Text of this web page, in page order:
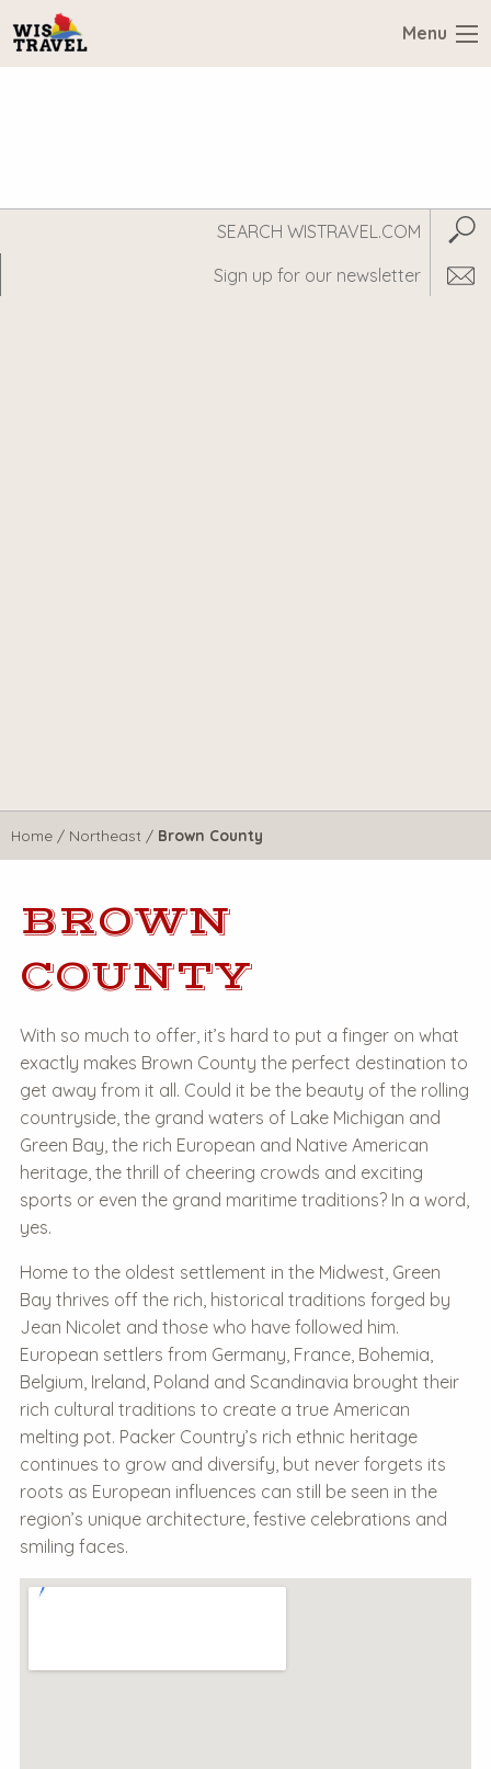
Menu
WisTravel.com
Home / Northeast / Brown County
BROWN
COUNTY
With so much to offer, it’s hard to put a finger on what
exactly makes Brown County the perfect destination to
get away from it all. Could it be the beauty of the rolling
countryside, the grand waters of Lake Michigan and
Green Bay, the rich European and Native American
heritage, the thrill of cheering crowds and exciting
sports or even the grand maritime traditions? In a word,
yes.
Home to the oldest settlement in the Midwest, Green
Bay thrives off the rich, historical traditions forged by
Jean Nicolet and those who have followed him.
European settlers from Germany, France, Bohemia,
Belgium, Ireland, Poland and Scandinavia brought their
rich cultural traditions to create a true American
melting pot. Packer Country’s rich ethnic heritage
continues to grow and diversify, but never forgets its
roots as European influences can still be seen in the
region’s unique architecture, festive celebrations and
smiling faces.